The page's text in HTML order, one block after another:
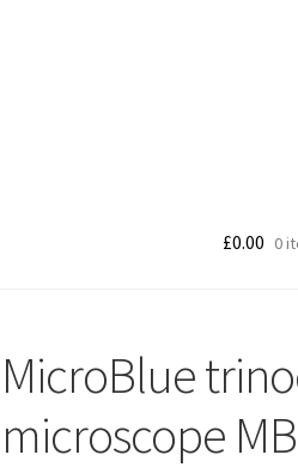
£0.00 0
MicroBlue
microscope